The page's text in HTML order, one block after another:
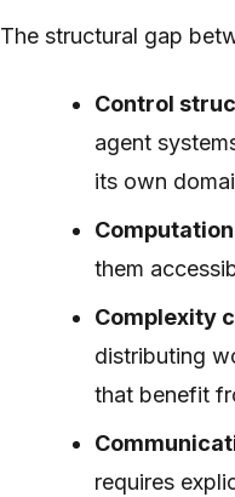
The structural gap
Control
agent
its own
them
Complexity
distributing
that benefit
requires